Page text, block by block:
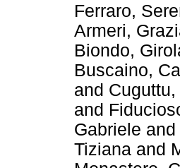
Ferraro,
Armeri,
Biondo,
Buscaino,
and
and
Gabriele and
Tiziana and